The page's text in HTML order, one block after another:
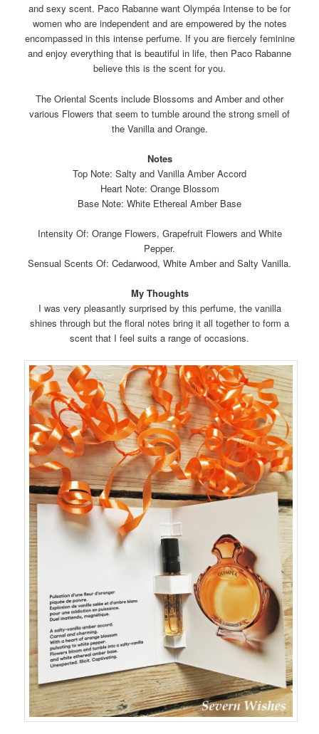
and sexy scent. Paco Rabanne want Olympéa Intense to be for
women who are independent and are empowered by the notes
encompassed in this intense perfume. If you are fiercely feminine
and enjoy everything that is beautiful in life, then Paco Rabanne
believe this is the scent for you.
The Oriental Scents include Blossoms and Amber and other
various Flowers that seem to tumble around the strong smell of
the Vanilla and Orange.
Notes
Top Note: Salty and Vanilla Amber Accord
Heart Note: Orange Blossom
Base Note: White Ethereal Amber Base
Intensity Of: Orange Flowers, Grapefruit Flowers and White
Pepper.
Sensual Scents Of: Cedarwood, White Amber and Salty Vanilla.
My Thoughts
I was very pleasantly surprised by this perfume, the vanilla
shines through but the floral notes bring it all together to form a
scent that I feel suits a range of occasions.